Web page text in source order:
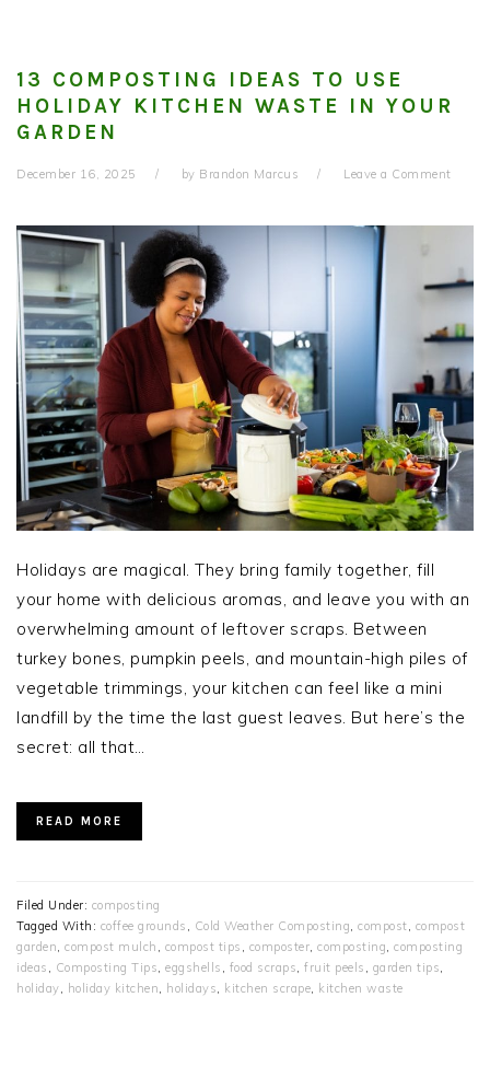
13 COMPOSTING IDEAS TO USE
HOLIDAY KITCHEN WASTE IN YOUR
GARDEN
December 16, 2025 by Brandon Marcus Leave a Comment
Holidays are magical. They bring family together, fill
your home with delicious aromas, and leave you with an
overwhelming amount of leftover scraps. Between
turkey bones, pumpkin peels, and mountain-high piles of
vegetable trimmings, your kitchen can feel like a mini
landfill by the time the last guest leaves. But here’s the
secret: all that…
READ MORE
Filed Under: composting
Tagged With: coffee grounds , Cold Weather Composting, compost, compost
garden, compost mulch , compost tips , composter, composting, composting
ideas , Composting Tips, eggshells , food scraps, fruit peels , garden tips,
holiday, holiday kitchen, holidays, kitchen scrape, kitchen waste